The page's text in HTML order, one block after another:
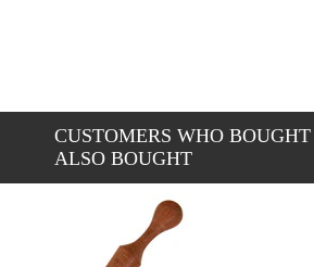
CUSTOMERS WHO
ALSO BOUGHT